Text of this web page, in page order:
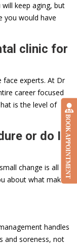
BOOK APPOINTMENT
keep aging, but
you would have
clinic for
face experts. At Dr
career focused
is the level of
or do I
change is all
about what makes
handles
and soreness, not